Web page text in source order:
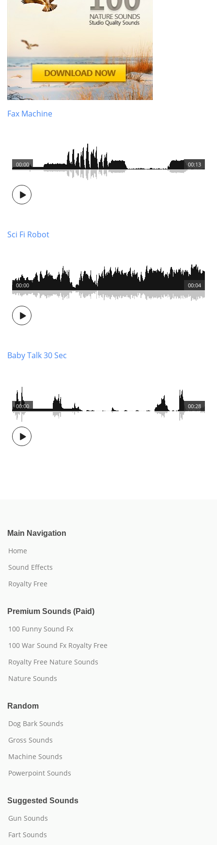
Fax Machine
00:13
00:00
Sci Fi Robot
00:04
00:00
Baby Talk 30 Sec
00:28
00:00
Main Navigation
Home
Sound Effects
Royalty Free
Premium Sounds (Paid)
100 Funny Sound Fx
100 War Sound Fx Royalty Free
Royalty Free Nature Sounds
Nature Sounds
Random
Dog Bark Sounds
Gross Sounds
Machine Sounds
Powerpoint Sounds
Suggested Sounds
Gun Sounds
Fart Sounds